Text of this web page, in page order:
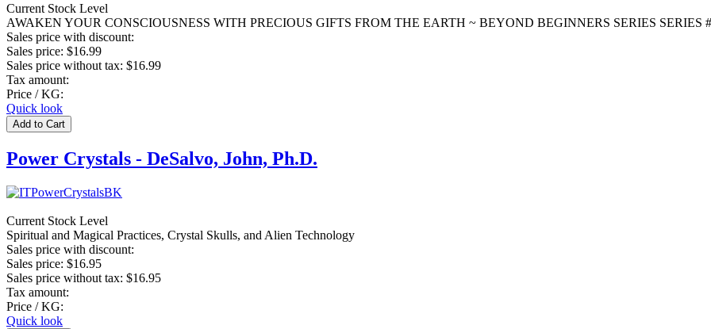
Current Stock Level
AWAKEN YOUR CONSCIOUSNESS WITH PRECIOUS GIFTS FROM THE EARTH ~ BEYOND BEGINNERS SERIES SERIES
Sales price with discount:
Sales price: $16.99
Sales price without tax: $16.99
Tax amount:
Price / KG:
Quick look
Power Crystals - DeSalvo, John, Ph.D.
Current Stock Level
Spiritual and Magical Practices, Crystal Skulls, and Alien Technology
Sales price with discount:
Sales price: $16.95
Sales price without tax: $16.95
Tax amount:
Price / KG:
Quick look